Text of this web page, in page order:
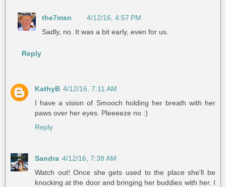
the7msn
4/12/16, 4:57 PM
Sadly, no. It was a bit early, even for us.
Reply
KathyB 4/12/16, 7:11 AM
I have a vision of Smooch holding her breath with her
paws over her eyes. Pleeeeze no :)
Reply
Sandra 4/12/16, 7:38 AM
Watch out! Once she gets used to the place she'll be
knocking at the door and bringing her buddies with her. I